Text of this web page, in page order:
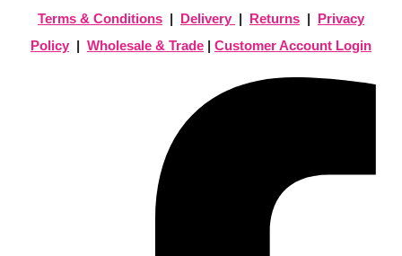
Terms & Conditions | Delivery | Returns | Privacy
Policy | Wholesale & Trade | Customer Account Login